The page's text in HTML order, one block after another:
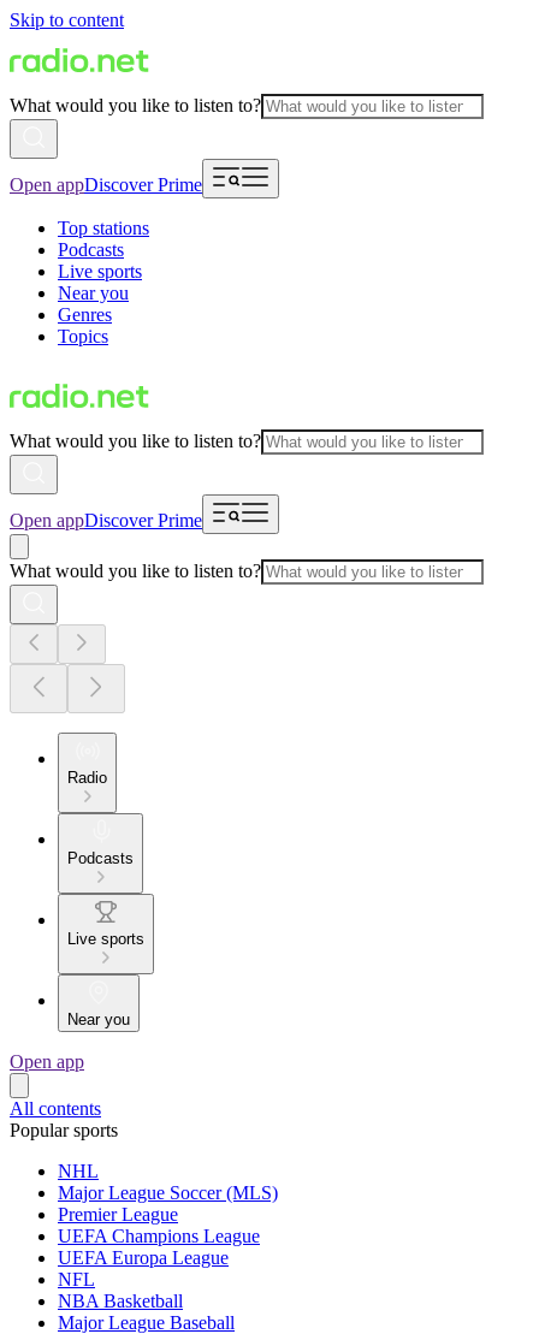
Skip to content
What would you like to listen to?
Open appDiscover Prime
Top stations
Podcasts
Live sports
Near you
Genres
Topics
What would you like to listen to?
Open appDiscover Prime
What would you like to listen to?
Radio
Podcasts
Live sports
Near you
Open app
All contents
Popular sports
NHL
Major League Soccer (MLS)
Premier League
UEFA Champions League
UEFA Europa League
NFL
NBA Basketball
Major League Baseball